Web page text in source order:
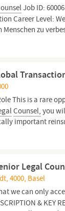
Job ID:
Career Level:
Menschen zu
This is a rare
Counsel, you
important
Legal
4000, Basel
we can only
& KEY